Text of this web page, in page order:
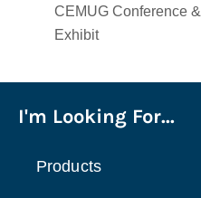
CEMUG Conference &
Exhibit
I'm Looking For...
Products